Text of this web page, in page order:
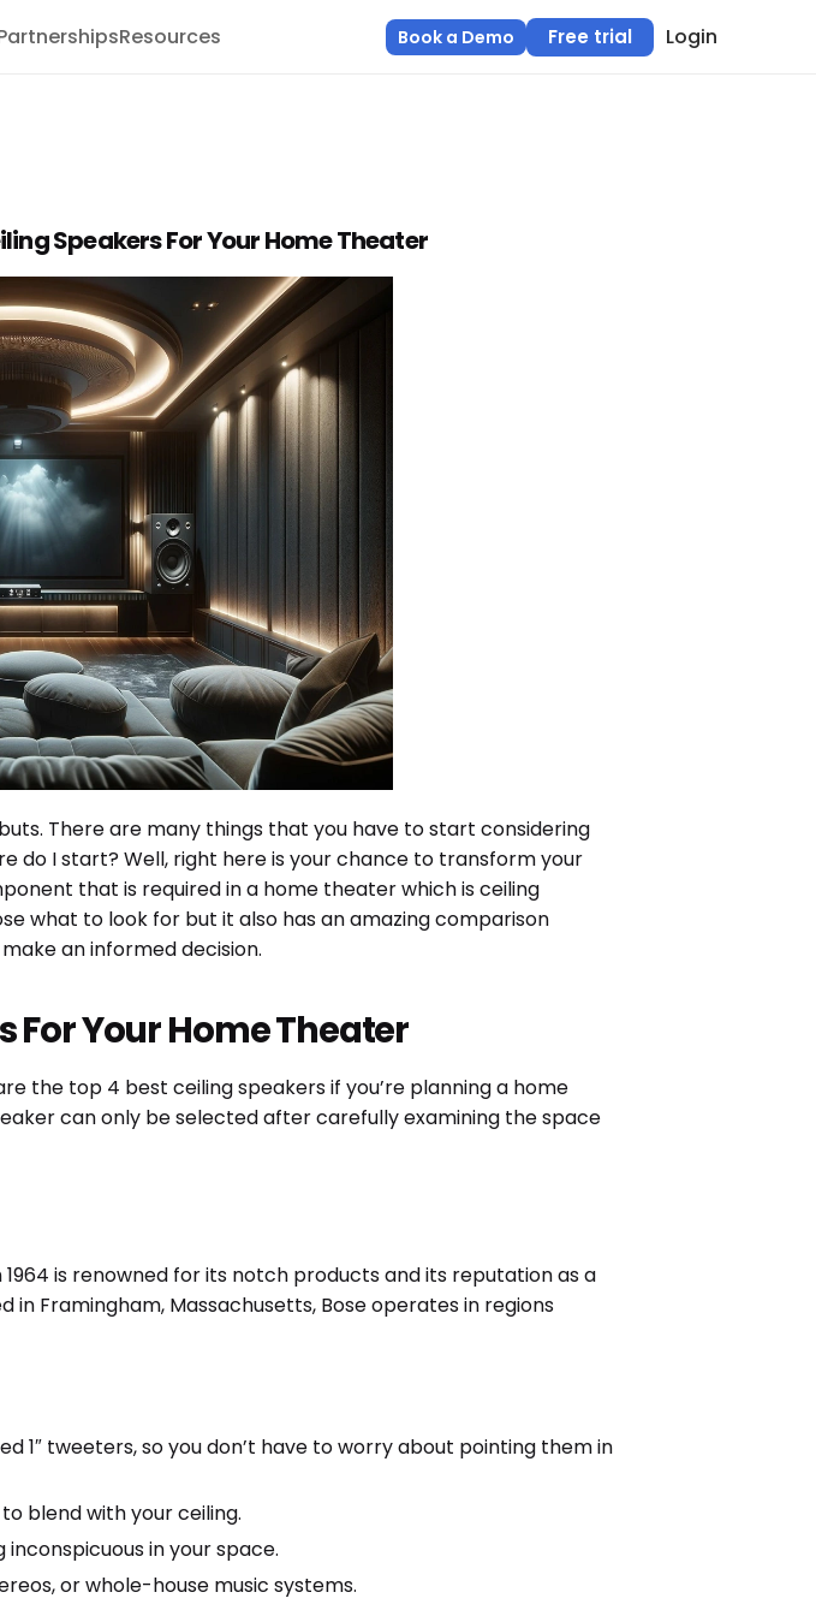
Resources Book a Demo Free trial Login
Speakers For Your Home Theater
There are many things that you have to start considering
do I start? Well, right here is your chance to transform your
that is required in a home theater which is ceiling
what to look for but it also has an amazing comparison
an informed decision.
For Your Home Theater
the top 4 best ceiling speakers if you’re planning a home
can only be selected after carefully examining the space
is renowned for its notch products and its reputation as a
Framingham, Massachusetts, Bose operates in regions
1″ tweeters, so you don’t have to worry about pointing them in
blend with your ceiling.
in your space.
or whole-house music systems.